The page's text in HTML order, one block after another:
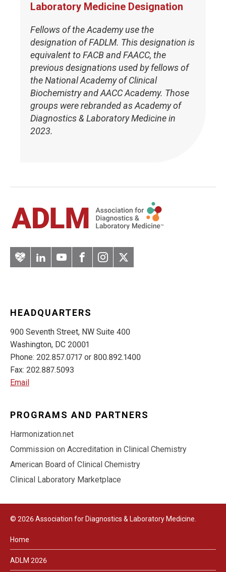
Laboratory Medicine Designation
Fellows of the Academy use the
designation of FADLM. This designation is
equivalent to FACB and FAACC, the
previous designations used by fellows of
the National Academy of Clinical
Biochemistry and AACC Academy. Those
groups were rebranded as Academy of
Diagnostics & Laboratory Medicine in
2023.
ArteryLinkedInYouTubeFacebook
Instagram
Twitter
HEADQUARTERS
900 Seventh Street, NW Suite 400
Washington, DC 20001
Phone: 202.857.0717 or 800.892.1400
Fax: 202.887.5093
Email
PROGRAMS AND PARTNERS
Harmonization.net
Commission on Accreditation in Clinical Chemistry
American Board of Clinical Chemistry
Clinical Laboratory Marketplace
© 2026 Association for Diagnostics & Laboratory Medicine.
Home
ADLM 2026